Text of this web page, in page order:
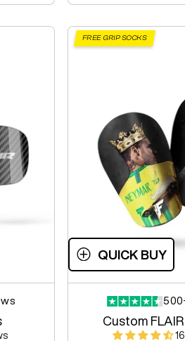
FREE GRIP SOCKS
QUICK BUY
Custom